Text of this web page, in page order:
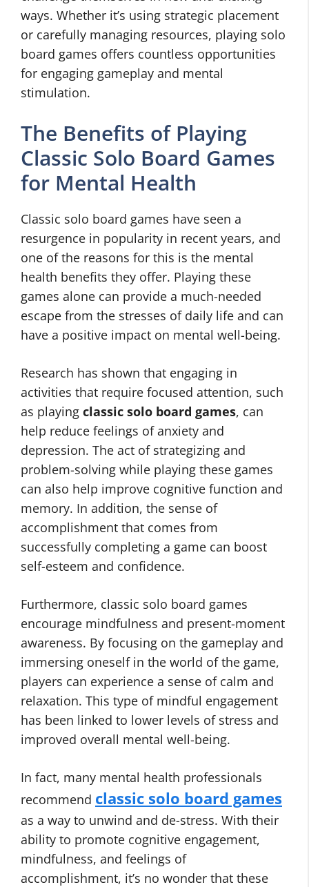
ways. Whether it’s using strategic placement
or carefully managing resources, playing solo
board games offers countless opportunities
for engaging gameplay and mental
stimulation.
The Benefits of Playing
Classic Solo Board Games
for Mental Health
Classic solo board games have seen a
resurgence in popularity in recent years, and
one of the reasons for this is the mental
health benefits they offer. Playing these
games alone can provide a much-needed
escape from the stresses of daily life and can
have a positive impact on mental well-being.
Research has shown that engaging in
activities that require focused attention, such
as playing classic solo board games, can
help reduce feelings of anxiety and
depression. The act of strategizing and
problem-solving while playing these games
can also help improve cognitive function and
memory. In addition, the sense of
accomplishment that comes from
successfully completing a game can boost
self-esteem and confidence.
Furthermore, classic solo board games
encourage mindfulness and present-moment
awareness. By focusing on the gameplay and
immersing oneself in the world of the game,
players can experience a sense of calm and
relaxation. This type of mindful engagement
has been linked to lower levels of stress and
improved overall mental well-being.
In fact, many mental health professionals
recommend classic solo board games
as a way to unwind and de-stress. With their
ability to promote cognitive engagement,
mindfulness, and feelings of
accomplishment, it’s no wonder that these